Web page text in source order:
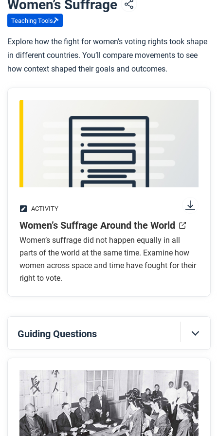
whom, and how can we tell?
Women’s Suffrage
Teaching Tools
Explore how the fight for women’s voting rights took shape
in different countries. You’ll compare movements to see
how context shaped their goals and outcomes.
ACTIVITY
Women’s Suffrage Around the World
Women’s suffrage did not happen equally in all
parts of the world at the same time. Examine how
women across space and time have fought for their
right to vote.
Guiding Questions
Before you read
Preview the questions below, and then skim the
article. Be sure to look at the section headings and
any images.
While you read